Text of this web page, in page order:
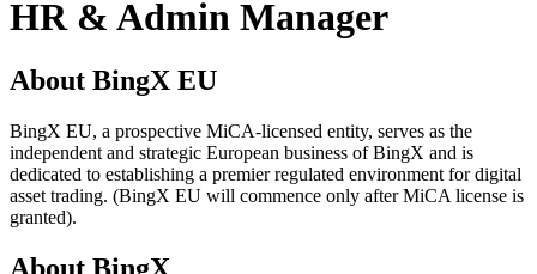
HR & Admin Manager
About BingX EU
BingX EU, a prospective MiCA-licensed entity, serves as the
independent and strategic European business of BingX and is
dedicated to establishing a premier regulated environment for digital
asset trading. (BingX EU will commence only after MiCA license is
granted).